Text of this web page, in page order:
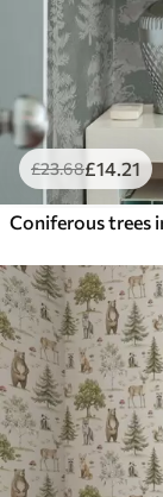
£23.68£14.21